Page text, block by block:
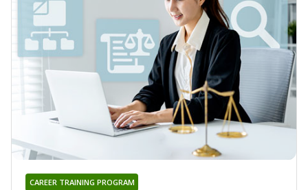
CAREER TRAINING PROGRAM